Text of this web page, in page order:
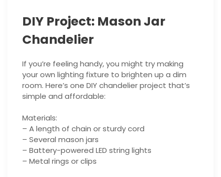
DIY Project: Mason Jar
Chandelier
If you’re feeling handy, you might try making
your own lighting fixture to brighten up a dim
room. Here’s one DIY chandelier project that’s
simple and affordable:
Materials:
– A length of chain or sturdy cord
– Several mason jars
– Battery-powered LED string lights
– Metal rings or clips